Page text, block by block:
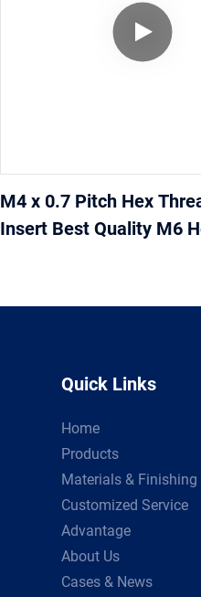
M4 x 0.7 Pitch Hex
Insert Best Quality M6
Quick Links
Home
Products
Materials & Finishing
Customized Service
Advantage
About Us
Cases & News